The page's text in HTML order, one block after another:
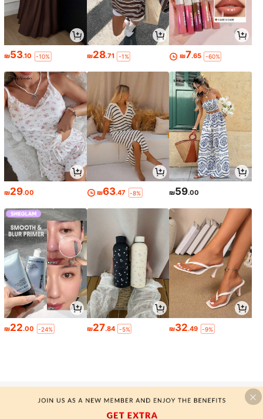
₪53.10 -10% ₪28.71 -1% ₪7.65 -60%
₪29.00 ₪63.47 -8% ₪59.00
₪22.00 -24% ₪27.84 -5% ₪32.49 -9%
-MOTF SILK TANK TOPS & CAMIS